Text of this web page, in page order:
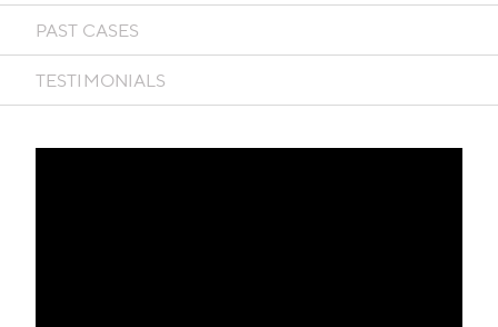
PAST CASES
TESTIMONIALS